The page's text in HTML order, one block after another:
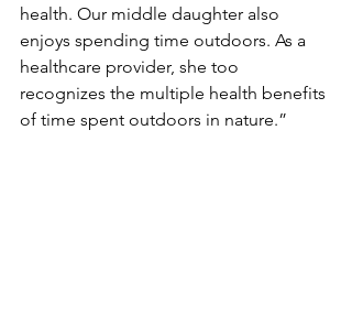
health. Our middle daughter also
enjoys spending time outdoors. As a
healthcare provider, she too
recognizes the multiple health benefits
of time spent outdoors in nature.”